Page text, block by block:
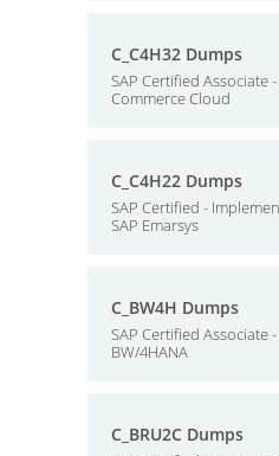
C_C4H32 Dumps
SAP Certified Associate
Commerce Cloud
C_C4H22 Dumps
SAP Certified -
SAP Emarsys
C_BW4H Dumps
SAP Certified Associate
BW/4HANA
C_BRU2C Dumps